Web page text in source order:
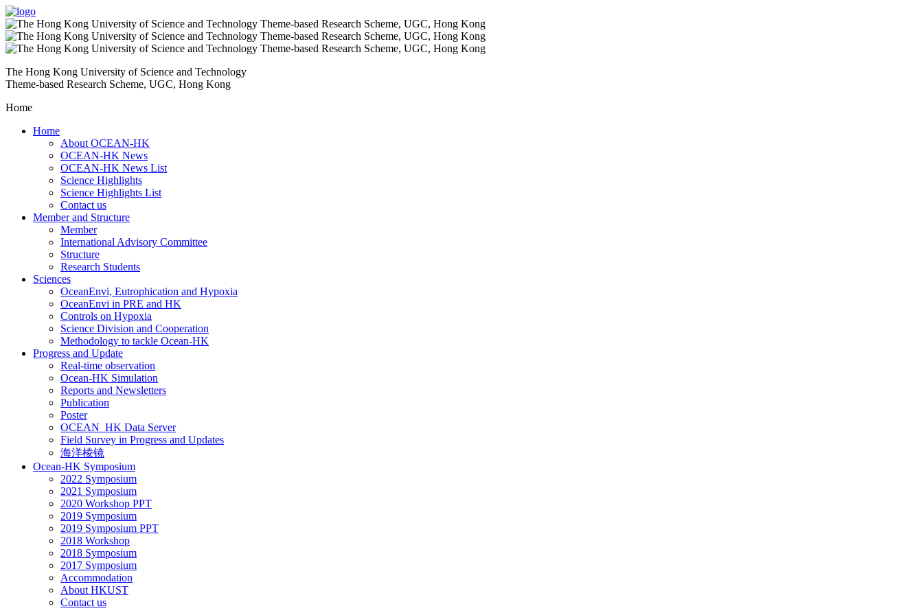
The Hong Kong University of Science and Technology
Theme-based Research Scheme, UGC, Hong Kong
Home
Home
About OCEAN-HK
OCEAN-HK News
OCEAN-HK News List
Science Highlights
Science Highlights List
Contact us
Member and Structure
Member
International Advisory Committee
Structure
Research Students
Sciences
OceanEnvi, Eutrophication and Hypoxia
OceanEnvi in PRE and HK
Controls on Hypoxia
Science Division and Cooperation
Methodology to tackle Ocean-HK
Progress and Update
Real-time observation
Ocean-HK Simulation
Reports and Newsletters
Publication
Poster
OCEAN_HK Data Server
Field Survey in Progress and Updates
海洋棱镜
Ocean-HK Symposium
2022 Symposium
2021 Symposium
2020 Workshop PPT
2019 Symposium
2019 Symposium PPT
2018 Workshop
2018 Symposium
2017 Symposium
Accommodation
About HKUST
Contact us